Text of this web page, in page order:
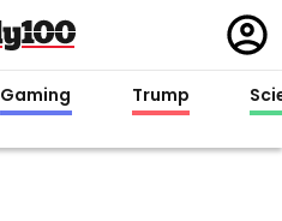
in
Gaming Trump